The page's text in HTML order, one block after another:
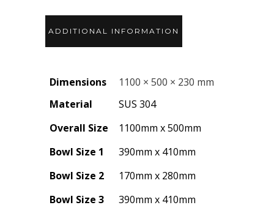
ADDITIONAL INFORMATION
Dimensions
1100 × 500 × 230 mm
Material
SUS 304
Overall Size
1100mm x 500mm
Bowl Size 1
390mm x 410mm
Bowl Size 2
170mm x 280mm
Bowl Size 3
390mm x 410mm